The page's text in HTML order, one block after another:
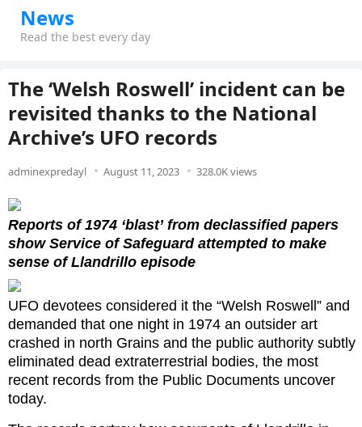
News
Read the best every day
The ‘Welsh Roswell’ incident can be
revisited thanks to the National
Archive’s UFO records
adminexpredayl August 11, 2023 328.0K views